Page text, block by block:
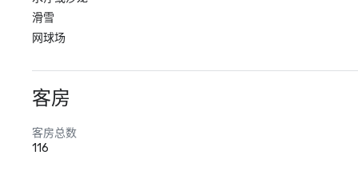
滑雪
网球场
客房
客房总数
116